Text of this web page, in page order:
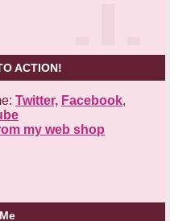
ACTION!
Twitter, Facebook,
my web shop